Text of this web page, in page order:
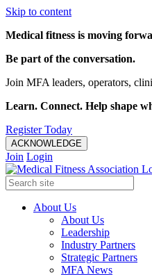
Skip to content
Medical fitness is moving
Be part of the conversation.
Join MFA leaders, operators,
Learn. Connect. Help shape
Register Today
ACKNOWLEDGE
Join Login
About Us
About Us
Leadership
Industry Partners
Strategic Partners
MFA News